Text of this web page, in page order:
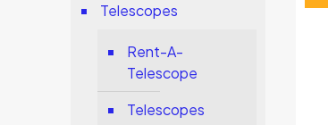
Telescopes
Rent-A-
Telescope
Telescopes